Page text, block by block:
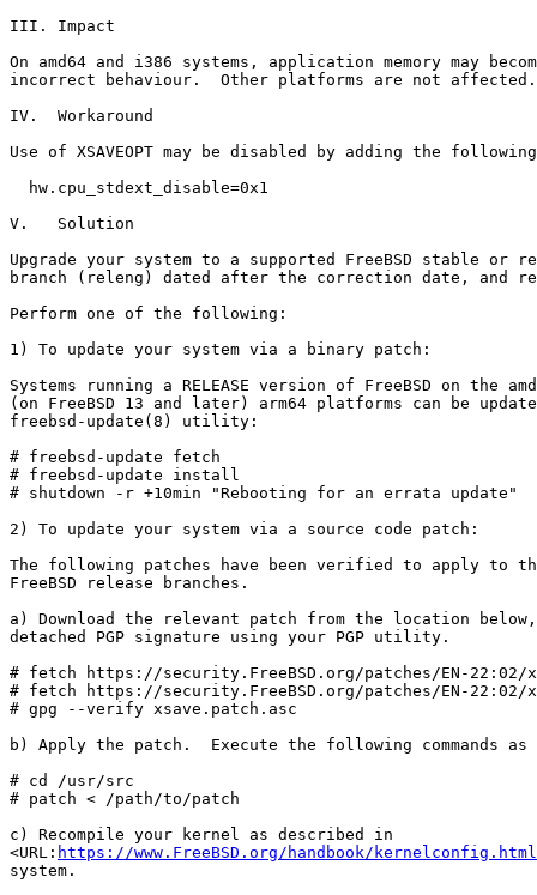
III. Impact
On amd64 and i386 systems, application memory may
incorrect behaviour.  Other platforms are not affected.
IV.  Workaround
Use of XSAVEOPT may be disabled by adding the
  hw.cpu_stdext_disable=0x1
V.   Solution
Upgrade your system to a supported FreeBSD stable or
branch (releng) dated after the correction date, and
Perform one of the following:
1) To update your system via a binary patch:
Systems running a RELEASE version of FreeBSD on the
(on FreeBSD 13 and later) arm64 platforms can be
freebsd-update(8) utility:
# freebsd-update fetch
# freebsd-update install
# shutdown -r +10min "Rebooting for an errata update"
2) To update your system via a source code patch:
The following patches have been verified to apply to
FreeBSD release branches.
a) Download the relevant patch from the location
detached PGP signature using your PGP utility.
# fetch https://security.FreeBSD.org/patches/EN-22:02/
# fetch https://security.FreeBSD.org/patches/EN-22:02/
# gpg --verify xsave.patch.asc
b) Apply the patch.  Execute the following commands
# cd /usr/src
# patch < /path/to/patch
c) Recompile your kernel as described in
<URL: https://www.FreeBSD.org/handbook/kernelconfig.html
system.